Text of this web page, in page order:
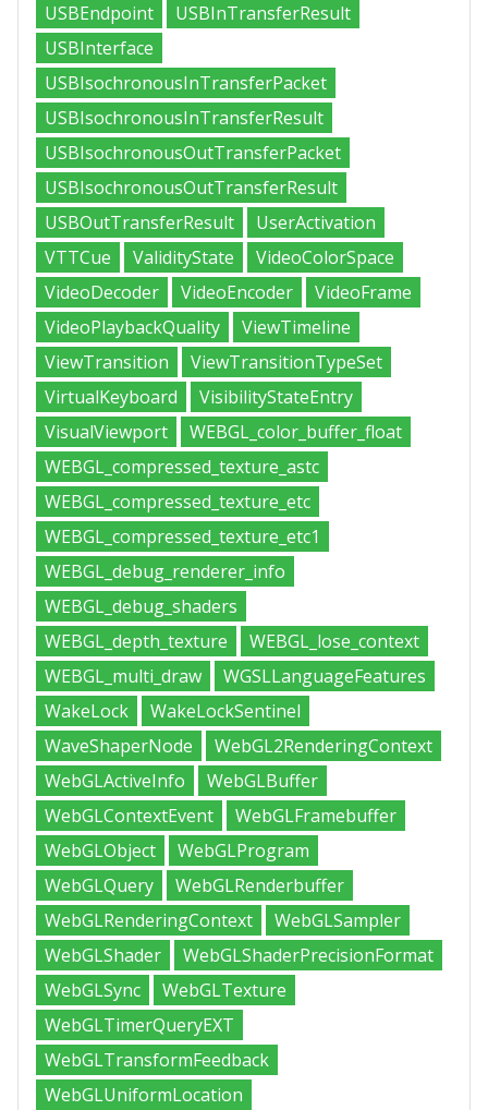
USBEndpoint
USBInTransferResult
USBInterface
USBIsochronousInTransferPacket
USBIsochronousInTransferResult
USBIsochronousOutTransferPacket
USBIsochronousOutTransferResult
USBOutTransferResult
UserActivation
VTTCue
ValidityState
VideoColorSpace
VideoDecoder
VideoEncoder
VideoFrame
VideoPlaybackQuality
ViewTimeline
ViewTransition
ViewTransitionTypeSet
VirtualKeyboard
VisibilityStateEntry
VisualViewport
WEBGL_color_buffer_float
WEBGL_compressed_texture_astc
WEBGL_compressed_texture_etc
WEBGL_compressed_texture_etc1
WEBGL_debug_renderer_info
WEBGL_debug_shaders
WEBGL_depth_texture
WEBGL_lose_context
WEBGL_multi_draw
WGSLLanguageFeatures
WakeLock
WakeLockSentinel
WaveShaperNode
WebGL2RenderingContext
WebGLActiveInfo
WebGLBuffer
WebGLContextEvent
WebGLFramebuffer
WebGLObject
WebGLProgram
WebGLQuery
WebGLRenderbuffer
WebGLRenderingContext
WebGLSampler
WebGLShader
WebGLShaderPrecisionFormat
WebGLSync
WebGLTexture
WebGLTimerQueryEXT
WebGLTransformFeedback
WebGLUniformLocation